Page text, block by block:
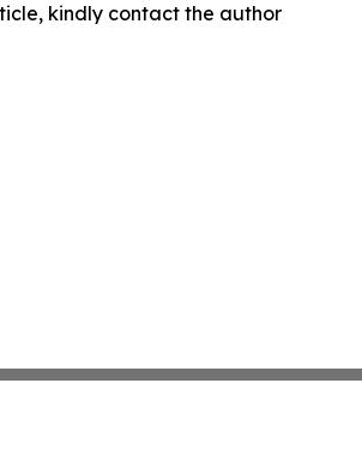
kindly contact the author